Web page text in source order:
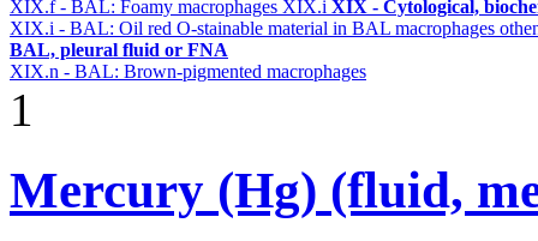
XIX.f - BAL: Foamy macrophages XIX.i XIX - Cytological,
XIX.i - BAL: Oil red O-stainable material in BAL macrophages
BAL, pleural fluid or FNA
XIX.n - BAL: Brown-pigmented macrophages
1
Mercury (Hg) (fluid,